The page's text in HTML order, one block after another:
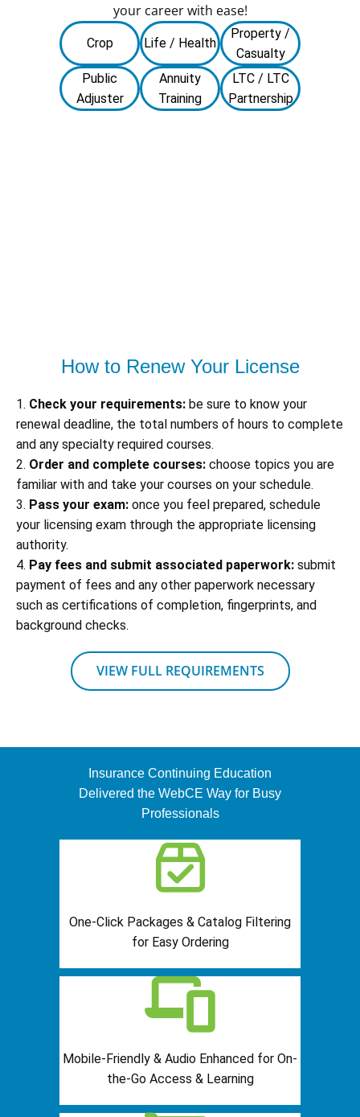
your career with ease!
Crop Life / Health
Property /
Casualty
Public
Adjuster
Annuity
Training
LTC / LTC
Partnership
How to Renew Your License
1. Check your requirements: be sure to know your
renewal deadline, the total numbers of hours to complete
and any specialty required courses.
2. Order and complete courses: choose topics you are
familiar with and take your courses on your schedule.
3. Pass your exam: once you feel prepared, schedule
your licensing exam through the appropriate licensing
authority.
4. Pay fees and submit associated paperwork: submit
payment of fees and any other paperwork necessary
such as certifications of completion, fingerprints, and
background checks.
VIEW FULL REQUIREMENTS
Insurance Continuing Education
Delivered the WebCE Way for Busy
Professionals
One-Click Packages & Catalog Filtering
for Easy Ordering
Mobile-Friendly & Audio Enhanced for On-
the-Go Access & Learning